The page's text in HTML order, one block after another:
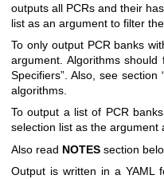
outputs all PCRs and their
list as an argument to filter
To only output PCR banks
argument. Algorithms should
Specifiers”. Also, see
algorithms.
To output a list of PCR
selection list as the argument
Also read NOTES section
Output is written in a YAML